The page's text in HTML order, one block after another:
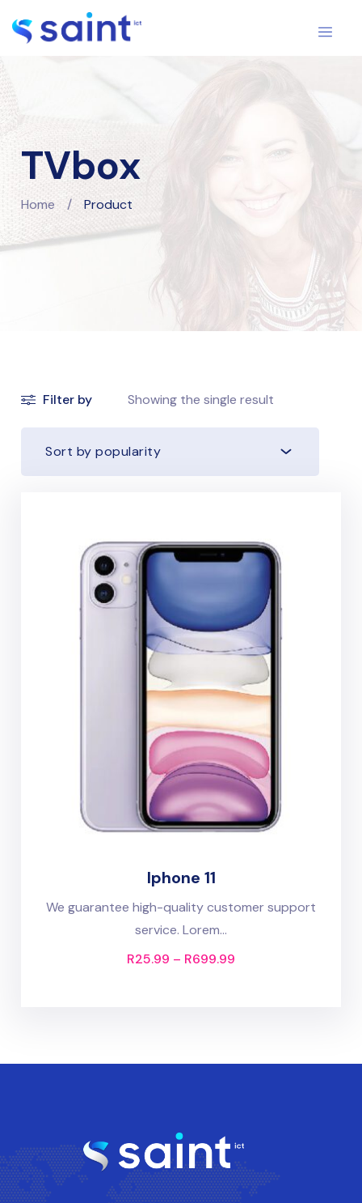
TVbox
Home / Product
Filter by Showing the single result
Sort by popularity
Iphone 11
We guarantee high-quality customer support
service. Lorem...
R25.99 – R699.99